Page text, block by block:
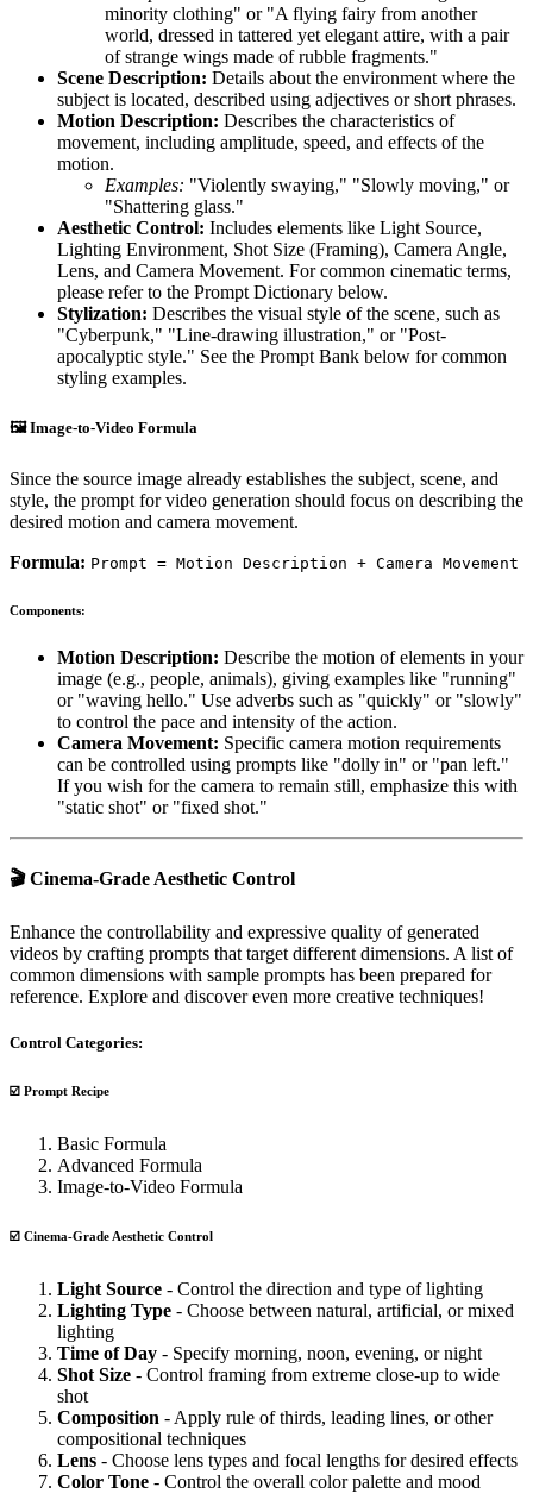
minority clothing" or "A flying fairy from another
world, dressed in tattered yet elegant attire, with a pair
of strange wings made of rubble fragments."
Scene Description: Details about the environment where the
subject is located, described using adjectives or short phrases.
Motion Description: Describes the characteristics of
movement, including amplitude, speed, and effects of the
motion.
Examples: "Violently swaying," "Slowly moving," or
"Shattering glass."
Aesthetic Control: Includes elements like Light Source,
Lighting Environment, Shot Size (Framing), Camera Angle,
Lens, and Camera Movement. For common cinematic terms,
please refer to the Prompt Dictionary below.
Stylization: Describes the visual style of the scene, such as
"Cyberpunk," "Line-drawing illustration," or "Post-
apocalyptic style." See the Prompt Bank below for common
styling examples.
🖼️ Image-to-Video Formula
Since the source image already establishes the subject, scene, and
style, the prompt for video generation should focus on describing the
desired motion and camera movement.
Formula: Prompt = Motion Description + Camera Movement
Components:
Motion Description: Describe the motion of elements in your
image (e.g., people, animals), giving examples like "running"
or "waving hello." Use adverbs such as "quickly" or "slowly"
to control the pace and intensity of the action.
Camera Movement: Specific camera motion requirements
can be controlled using prompts like "dolly in" or "pan left."
If you wish for the camera to remain still, emphasize this with
"static shot" or "fixed shot."
🎬 Cinema-Grade Aesthetic Control
Enhance the controllability and expressive quality of generated
videos by crafting prompts that target different dimensions. A list of
common dimensions with sample prompts has been prepared for
reference. Explore and discover even more creative techniques!
Control Categories:
☑️ Prompt Recipe
Basic Formula
Advanced Formula
Image-to-Video Formula
☑️ Cinema-Grade Aesthetic Control
Light Source - Control the direction and type of lighting
Lighting Type - Choose between natural, artificial, or mixed
lighting
Time of Day - Specify morning, noon, evening, or night
Shot Size - Control framing from extreme close-up to wide
shot
Composition - Apply rule of thirds, leading lines, or other
compositional techniques
Lens - Choose lens types and focal lengths for desired effects
Color Tone - Control the overall color palette and mood